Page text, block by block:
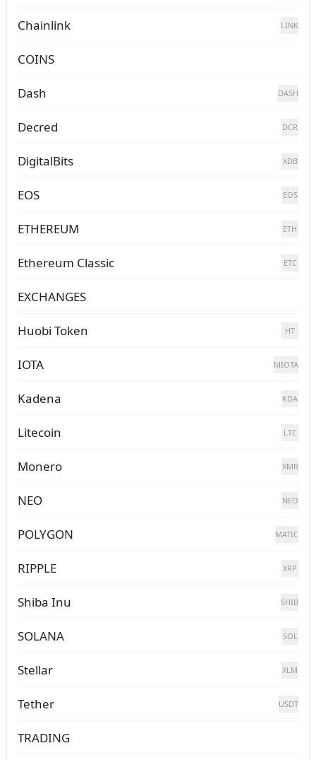
Chainlink LINK
COINS
Dash DASH
Decred DCR
DigitalBits XDB
EOS EOS
ETHEREUM ETH
Ethereum Classic ETC
EXCHANGES
Huobi Token HT
IOTA MIOTA
Kadena KDA
Litecoin LTC
Monero XMR
NEO NEO
POLYGON MATIC
RIPPLE XRP
Shiba Inu SHIB
SOLANA SOL
Stellar XLM
Tether USDT
TRADING